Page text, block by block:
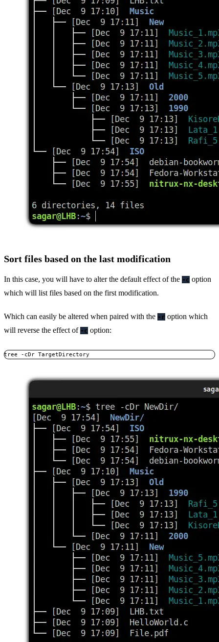
Sort files based on the last modification
In this case, you will have to alter the default effect of the -c option
which will list files based on the first modification.
Which can easily be altered when paired with the -r option which
will reverse the effect of -c option:
tree -cDr TargetDirectory